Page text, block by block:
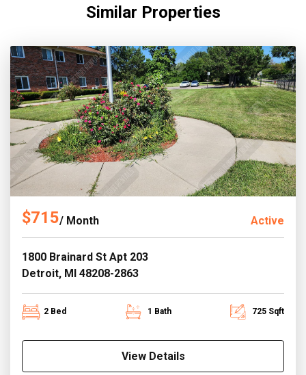
Similar Properties
$715/ Month Active
1800 Brainard St Apt 203
Detroit, MI 48208-2863
2 Bed 1 Bath 725 Sqft
View Details